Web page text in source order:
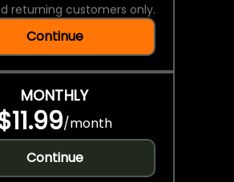
returning customers only.
Continue
MONTHLY
/month
Continue